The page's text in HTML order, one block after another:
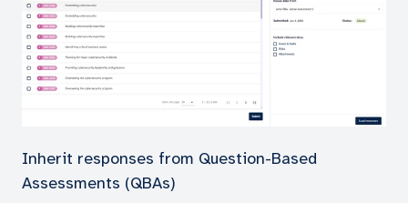
Inherit responses from Question-Based
Assessments (QBAs)